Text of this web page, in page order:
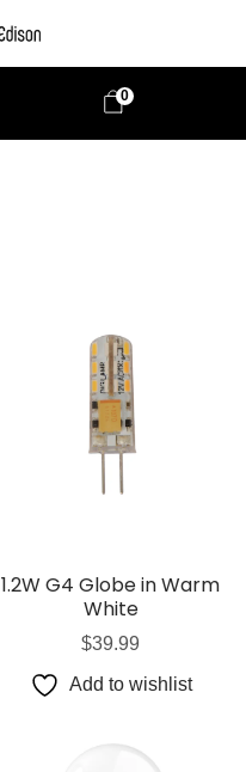
0
1.2W G4 Globe in Warm
White
$39.99
Add to wishlist